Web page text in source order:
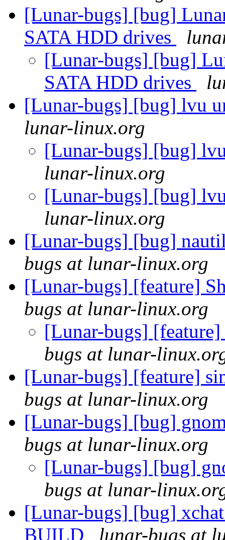
[Lunar-bugs] [bug]
SATA HDD drives
[Lunar-bugs] [bug]
SATA HDD drives
[Lunar-bugs] [bug] lvu
lunar-linux.org
[Lunar-bugs] [bug]
lunar-linux.org
[Lunar-bugs] [bug]
lunar-linux.org
[Lunar-bugs] [bug]
bugs at lunar-linux.org
[Lunar-bugs] [feature]
bugs at lunar-linux.org
[Lunar-bugs]
bugs at lunar-
[Lunar-bugs] [feature]
bugs at lunar-linux.org
[Lunar-bugs] [bug]
bugs at lunar-linux.org
[Lunar-bugs] [bug]
bugs at lunar-
[Lunar-bugs] [bug]
BUILD
lunar-bugs at